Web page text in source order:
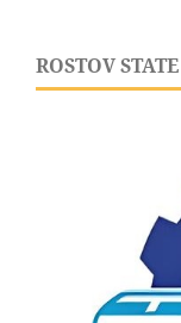
ROSTOV